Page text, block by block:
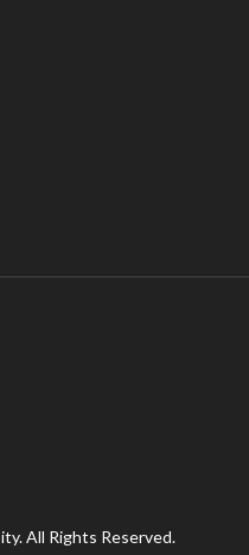
All Rights Reserved.